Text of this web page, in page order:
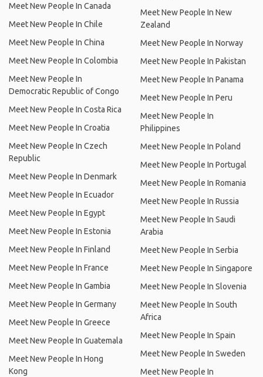
Meet New People In Canada
Meet New People In Chile
Meet New People In China
Meet New People In Colombia
Meet New People In
Democratic Republic of Congo
Meet New People In Costa Rica
Meet New People In Croatia
Meet New People In Czech
Republic
Meet New People In Denmark
Meet New People In Ecuador
Meet New People In Egypt
Meet New People In Estonia
Meet New People In Finland
Meet New People In France
Meet New People In Gambia
Meet New People In Germany
Meet New People In Greece
Meet New People In Guatemala
Meet New People In Hong
Kong
Meet New People In New
Zealand
Meet New People In Norway
Meet New People In Pakistan
Meet New People In Panama
Meet New People In Peru
Meet New People In
Philippines
Meet New People In Poland
Meet New People In Portugal
Meet New People In Romania
Meet New People In Russia
Meet New People In Saudi
Arabia
Meet New People In Serbia
Meet New People In Singapore
Meet New People In Slovenia
Meet New People In South
Africa
Meet New People In Spain
Meet New People In Sweden
Meet New People In